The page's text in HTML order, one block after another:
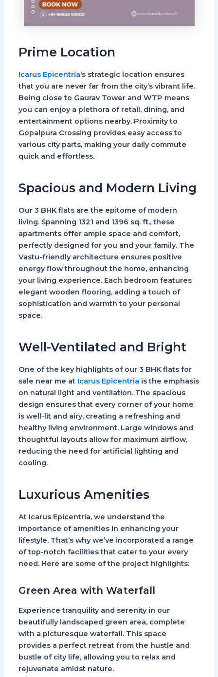
Prime Location
Icarus Epicentria‘s strategic location ensures
that you are never far from the city’s vibrant life.
Being close to Gaurav Tower and WTP means
you can enjoy a plethora of retail, dining, and
entertainment options nearby. Proximity to
Gopalpura Crossing provides easy access to
various city parts, making your daily commute
quick and effortless.
Spacious and Modern Living
Our 3 BHK flats are the epitome of modern
living. Spanning 1321 and 1396 sq. ft., these
apartments offer ample space and comfort,
perfectly designed for you and your family. The
Vastu-friendly architecture ensures positive
energy flow throughout the home, enhancing
your living experience. Each bedroom features
elegant wooden flooring, adding a touch of
sophistication and warmth to your personal
space.
Well-Ventilated and Bright
One of the key highlights of our 3 BHK flats for
sale near me at Icarus Epicentria is the emphasis
on natural light and ventilation. The spacious
design ensures that every corner of your home
is well-lit and airy, creating a refreshing and
healthy living environment. Large windows and
thoughtful layouts allow for maximum airflow,
reducing the need for artificial lighting and
cooling.
Luxurious Amenities
At Icarus Epicentria, we understand the
importance of amenities in enhancing your
lifestyle. That’s why we’ve incorporated a range
of top-notch facilities that cater to your every
need. Here are some of the project highlights:
Green Area with Waterfall
Experience tranquility and serenity in our
beautifully landscaped green area, complete
with a picturesque waterfall. This space
provides a perfect retreat from the hustle and
bustle of city life, allowing you to relax and
rejuvenate amidst nature.